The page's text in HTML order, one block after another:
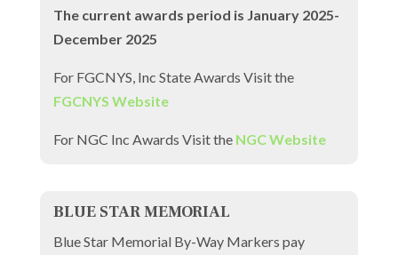
The current awards period is January 2025-
December 2025
For FGCNYS, Inc State Awards Visit the
FGCNYS Website
For NGC Inc Awards Visit the NGC Website
BLUE STAR MEMORIAL
Blue Star Memorial By-Way Markers pay